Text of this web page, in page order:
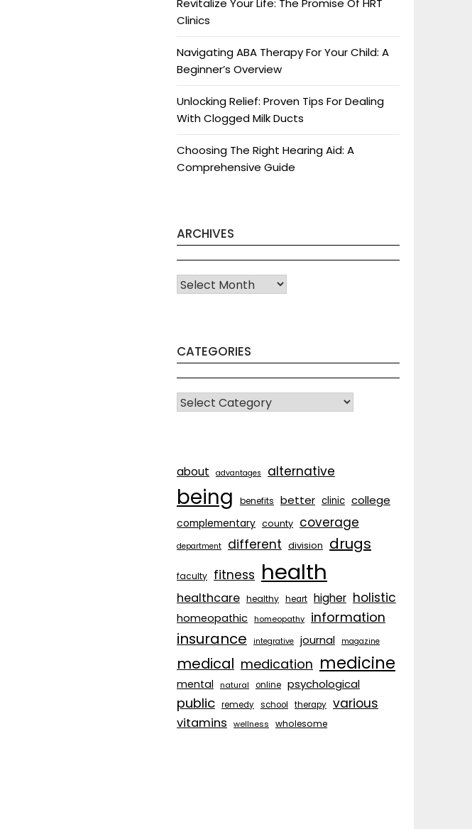
Clinics
Navigating ABA Therapy For Your Child: A
Beginner’s Overview
Unlocking Relief: Proven Tips For Dealing
With Clogged Milk Ducts
Choosing The Right Hearing Aid: A
Comprehensive Guide
ARCHIVES
Archives
CATEGORIES
CATEGORIES
about advantages alternative
being benefits better clinic college
complementary county coverage
department different division drugs
faculty fitness health
healthcare healthy heart higher holistic
homeopathic homeopathy information
insurance integrative journal magazine
medical medication medicine
mental natural online psychological
public remedy school therapy various
vitamins wellness wholesome